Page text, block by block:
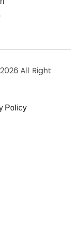
All Right
Policy